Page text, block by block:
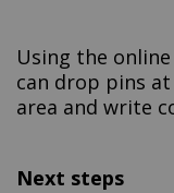
Using the
can drop pins
area and write
Next steps